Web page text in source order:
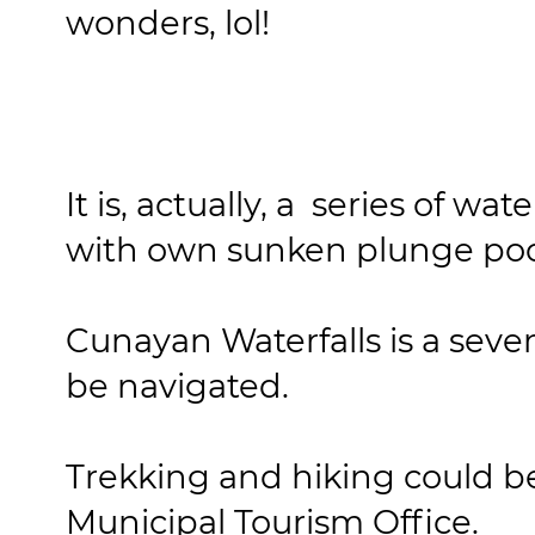
wonders, lol!
It is, actually, a series of
with own sunken plunge
Cunayan Waterfalls is a
be navigated.
Trekking and hiking could
Municipal Tourism Office.